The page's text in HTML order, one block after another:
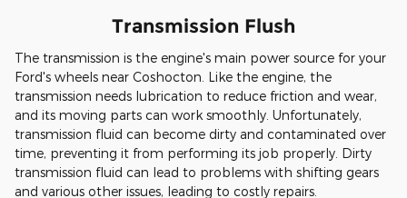
Transmission Flush
The transmission is the engine's main power source for your
Ford's wheels near Coshocton. Like the engine, the
transmission needs lubrication to reduce friction and wear,
and its moving parts can work smoothly. Unfortunately,
transmission fluid can become dirty and contaminated over
time, preventing it from performing its job properly. Dirty
transmission fluid can lead to problems with shifting gears
and various other issues, leading to costly repairs.